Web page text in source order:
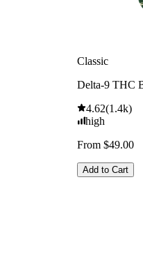
Classic
Delta-9 THC
4.62(1.4k)
high
From $49.00
Add to Cart